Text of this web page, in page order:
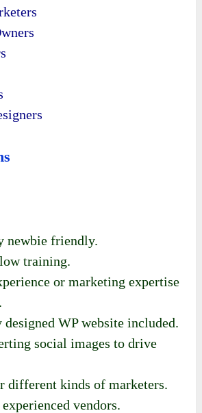
newbie friendly.
training.
or marketing expertise
WP website included.
social images to drive
different kinds of marketers.
vendors.